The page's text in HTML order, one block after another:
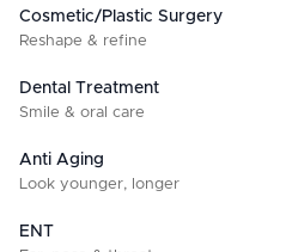
Cosmetic/Plastic Surgery
Reshape & refine
Dental Treatment
Smile & oral care
Anti Aging
Look younger, longer
ENT